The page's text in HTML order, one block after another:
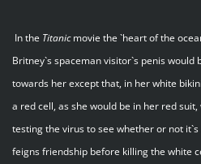
In the Titanicmovie the `heart of the
Britney`s spaceman visitor`s penis
towards her except that, in her white
a red cell, as she would be in her red
testing the virus to see whether or not it`s
feigns friendship before killing the white